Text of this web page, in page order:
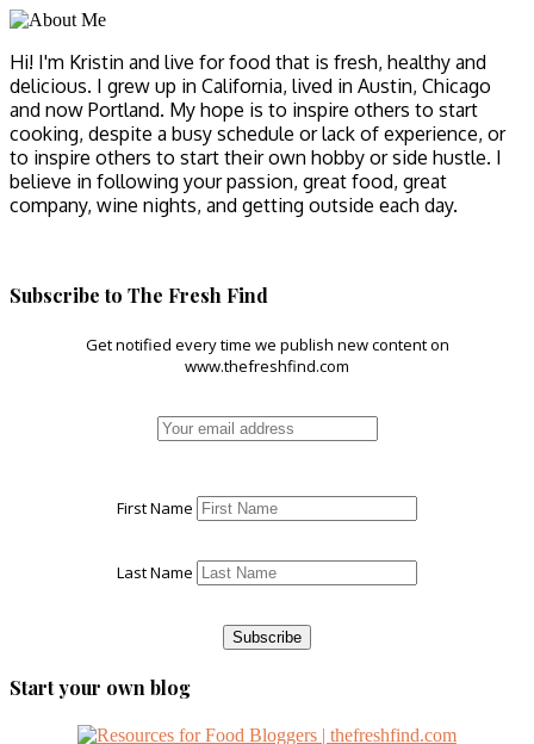
Hi! I'm Kristin and live for food that is fresh, healthy and
delicious. I grew up in California, lived in Austin, Chicago
and now Portland. My hope is to inspire others to start
cooking, despite a busy schedule or lack of experience, or
to inspire others to start their own hobby or side hustle. I
believe in following your passion, great food, great
company, wine nights, and getting outside each day.
Subscribe to The Fresh Find
Get notified every time we publish new content on
www.thefreshfind.com
First Name
Last Name
Start your own blog